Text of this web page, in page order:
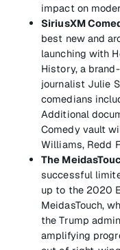
impact on
SiriusXM
best new and
launching with
History, a
journalist Julie
comedians
Additional
Comedy vault
Williams, Redd
The
successful
up to the 2020
MeidasTouch,
the Trump
amplifying